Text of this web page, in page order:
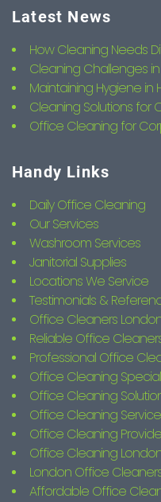
Latest News
How Cleaning Needs
Cleaning Challenges
Maintaining Hygiene in
Cleaning Solutions for
Office Cleaning for
Handy Links
Daily Office Cleaning
Our Services
Washroom Services
Janitorial Supplies
Locations We Service
Testimonials &
Office Cleaners
Reliable Office
Professional Office
Office Cleaning
Office Cleaning
Office Cleaning
Office Cleaning
Office Cleaning
London Office
Affordable Office